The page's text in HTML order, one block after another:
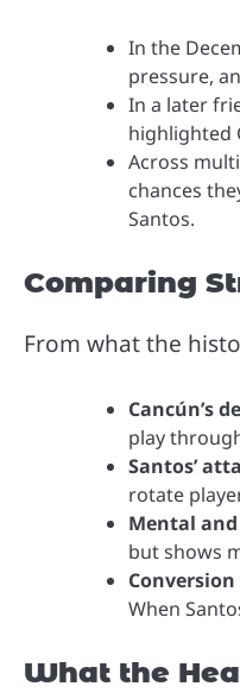
In the
pressure,
In a later
highlighted
Across
chances
Santos.
Comparing
From what the
Cancún’s
play
Santos’
rotate
Mental
but shows
When
What the